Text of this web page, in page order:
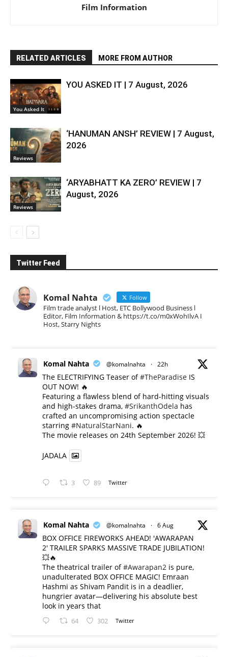
Film Information
RELATED ARTICLES MORE FROM AUTHOR
You Asked It
YOU ASKED IT | 7 August, 2026
Reviews
‘HANUMAN ANSH’ REVIEW | 7 August,
2026
Reviews
‘ARYABHATT KA ZERO’ REVIEW | 7
August, 2026
Twitter Feed
Komal Nahta Follow
Film trade analyst l Host, ETC Bollywood Business l
Editor, Film Information & https://t.co/m0xWohIlvA I
Host, Starry Nights
Komal Nahta @komalnahta · 22h
The ELECTRIFYING Teaser of#TheParadise IS
OUT NOW! 🔥
​Featuring a flawless blend of hard-hitting visuals
and high-stakes drama, #SrikanthOdela has
crafted an uncompromising action spectacle
starring #NaturalStarNani. 🔥
​The movie releases on 24th September 2026! 💥
JADALA
3 89 Twitter
Komal Nahta @komalnahta · 6 Aug
BOX OFFICE FIREWORKS AHEAD! 'AWARAPAN
2' TRAILER SPARKS MASSIVE TRADE JUBILATION!
💥🔥
The theatrical trailer of#Awarapan2 is pure,
unadulterated BOX OFFICE MAGIC! Emraan
Hashmi as Shivam Pandit is in a deadlier,
hungrier avatar—delivering his absolute best
look in years that
64 302 Twitter